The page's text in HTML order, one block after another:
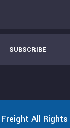
SUBSCRIBE
All Rights